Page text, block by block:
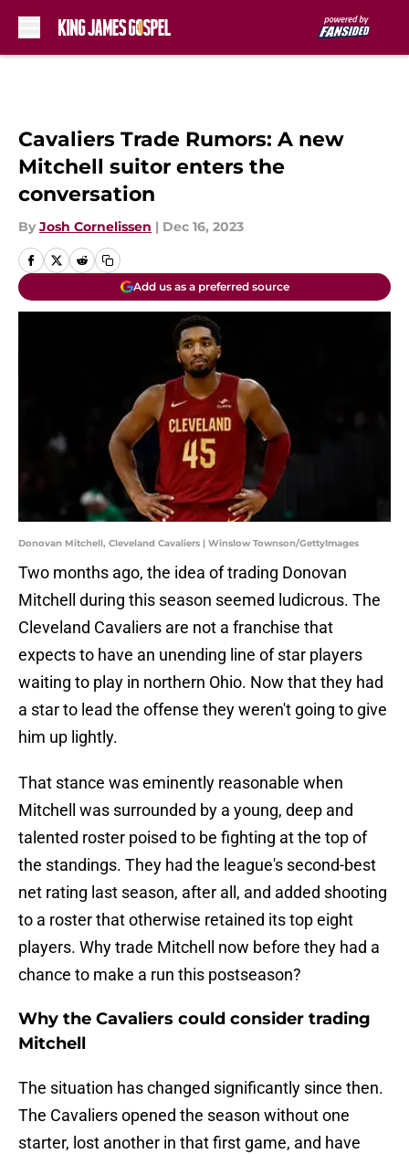
Cavaliers Trade Rumors: A new
Mitchell suitor enters the
conversation
By Josh Cornelissen | Dec 16, 2023
Add us as a preferred source
Donovan Mitchell, Cleveland Cavaliers | Winslow Townson/GettyImages
Two months ago, the idea of trading Donovan
Mitchell during this season seemed ludicrous. The
Cleveland Cavaliers are not a franchise that
expects to have an unending line of star players
waiting to play in northern Ohio. Now that they had
a star to lead the offense they weren't going to give
him up lightly.
That stance was eminently reasonable when
Mitchell was surrounded by a young, deep and
talented roster poised to be fighting at the top of
the standings. They had the league's second-best
net rating last season, after all, and added shooting
to a roster that otherwise retained its top eight
players. Why trade Mitchell now before they had a
chance to make a run this postseason?
Why the Cavaliers could consider trading
Mitchell
The situation has changed significantly since then.
The Cavaliers opened the season without one
starter, lost another in that first game, and have